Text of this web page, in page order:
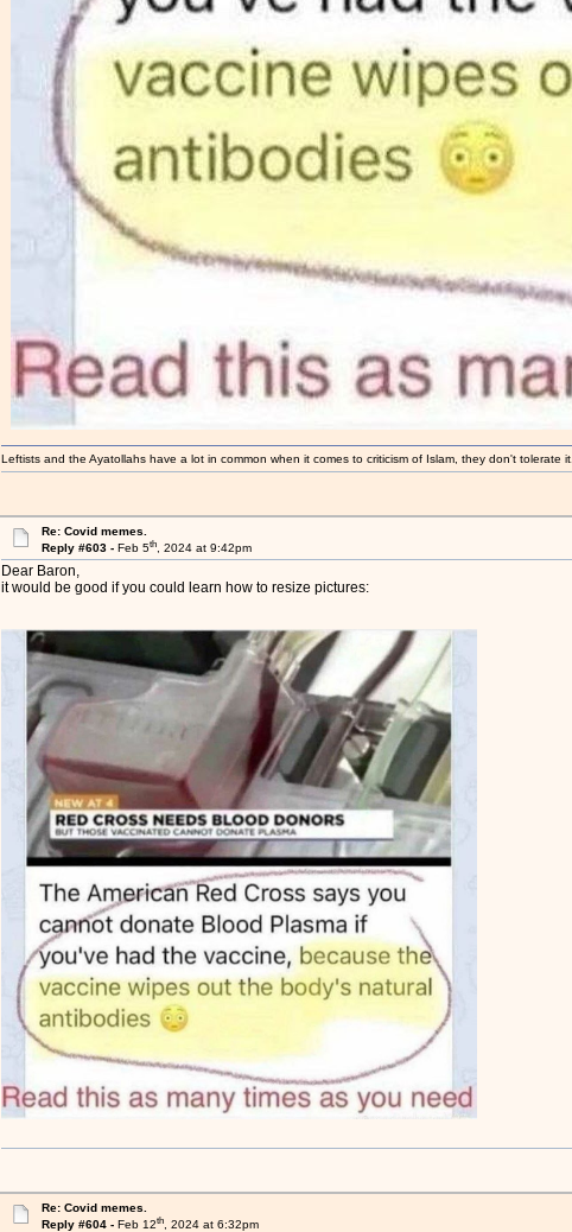
Leftists and the Ayatollahs have a lot in common when it comes to criticism of Islam, they don't tolerate it.
Re: Covid memes.
Reply #603 -Feb 5th, 2024 at 9:42pm
Dear Baron,
it would be good if you could learn how to resize pictures:
Re: Covid memes.
Reply #604 -Feb 12th, 2024 at 6:32pm